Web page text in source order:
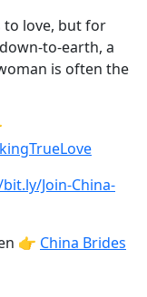
to love, but for
to-earth, a
is often the
Join-China-
👉 China Brides